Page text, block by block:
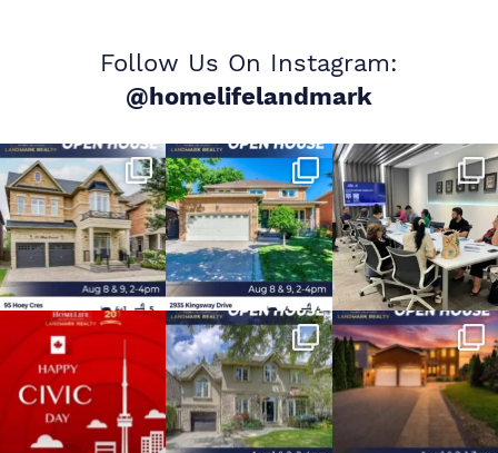
Follow Us On Instagram:
@homelifelandmark